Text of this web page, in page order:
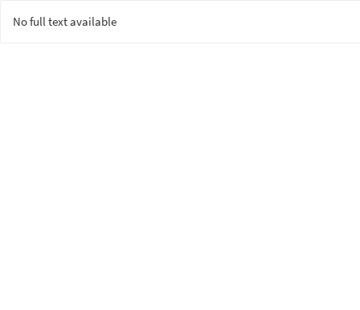
No full text available